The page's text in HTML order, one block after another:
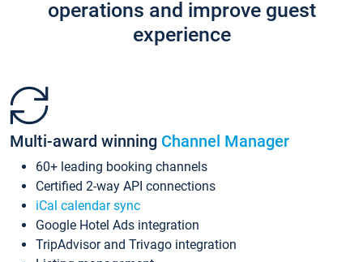
operations and improve guest
experience
Multi-award winning Channel Manager
60+ leading booking channels
Certified 2-way API connections
iCal calendar sync
Google Hotel Ads integration
TripAdvisor and Trivago integration